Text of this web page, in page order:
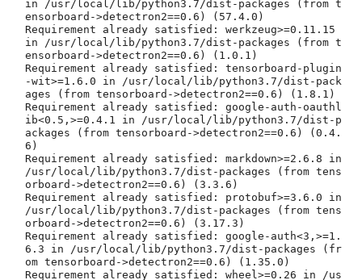
in /usr/local/lib/python3.7/dist-packages (from t
ensorboard->detectron2==0.6) (57.4.0)
Requirement already satisfied: werkzeug>=0.11.15
in /usr/local/lib/python3.7/dist-packages (from t
ensorboard->detectron2==0.6) (1.0.1)
Requirement already satisfied: tensorboard-plugin
-wit>=1.6.0 in /usr/local/lib/python3.7/dist-pack
ages (from tensorboard->detectron2==0.6) (1.8.1)
Requirement already satisfied: google-auth-oauthl
ib<0.5,>=0.4.1 in /usr/local/lib/python3.7/dist-p
ackages (from tensorboard->detectron2==0.6) (0.4.
6)
Requirement already satisfied: markdown>=2.6.8 in
/usr/local/lib/python3.7/dist-packages (from tens
orboard->detectron2==0.6) (3.3.6)
Requirement already satisfied: protobuf>=3.6.0 in
/usr/local/lib/python3.7/dist-packages (from tens
orboard->detectron2==0.6) (3.17.3)
Requirement already satisfied: google-auth<3,>=1.
6.3 in /usr/local/lib/python3.7/dist-packages (fr
om tensorboard->detectron2==0.6) (1.35.0)
Requirement already satisfied: wheel>=0.26 in /us